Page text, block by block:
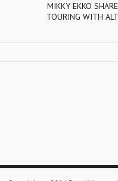
MIKKY EKKO
TOURING WITH